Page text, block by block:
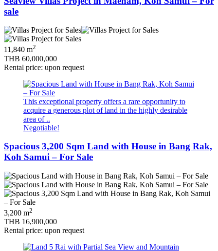
sale
11,840 m2
THB 60,000,000
Rental price: upon request
This exceptional property offers a rare opportunity to
acquire a generous plot of land in the highly desirable
area of ..
Negotiable!
Spacious 3,200 Sqm Land with House in Bang Rak,
Koh Samui – For Sale
3,200 m2
THB 16,900,000
Rental price: upon request